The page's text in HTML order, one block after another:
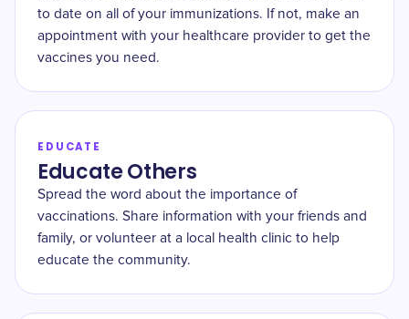
to date on all of your immunizations. If not, make an
appointment with your healthcare provider to get the
vaccines you need.
EDUCATE
Educate Others
Spread the word about the importance of
vaccinations. Share information with your friends and
family, or volunteer at a local health clinic to help
educate the community.